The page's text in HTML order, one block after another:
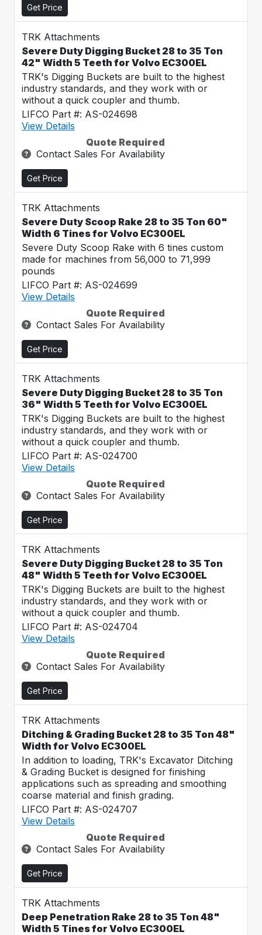
Get Price
TRK Attachments
Severe Duty Digging Bucket 28 to 35 Ton
42" Width 5 Teeth for Volvo EC300EL
TRK's Digging Buckets are built to the highest
industry standards, and they work with or
without a quick coupler and thumb.
LIFCO Part #: AS-024698
View Details
Quote Required
Contact Sales For Availability
Get Price
TRK Attachments
Severe Duty Scoop Rake 28 to 35 Ton 60"
Width 6 Tines for Volvo EC300EL
Severe Duty Scoop Rake with 6 tines custom
made for machines from 56,000 to 71,999
pounds
LIFCO Part #: AS-024699
View Details
Quote Required
Contact Sales For Availability
Get Price
TRK Attachments
Severe Duty Digging Bucket 28 to 35 Ton
36" Width 5 Teeth for Volvo EC300EL
TRK's Digging Buckets are built to the highest
industry standards, and they work with or
without a quick coupler and thumb.
LIFCO Part #: AS-024700
View Details
Quote Required
Contact Sales For Availability
Get Price
TRK Attachments
Severe Duty Digging Bucket 28 to 35 Ton
48" Width 5 Teeth for Volvo EC300EL
TRK's Digging Buckets are built to the highest
industry standards, and they work with or
without a quick coupler and thumb.
LIFCO Part #: AS-024704
View Details
Quote Required
Contact Sales For Availability
Get Price
TRK Attachments
Ditching & Grading Bucket 28 to 35 Ton 48"
Width for Volvo EC300EL
In addition to loading, TRK's Excavator Ditching
& Grading Bucket is designed for finishing
applications such as spreading and smoothing
coarse material and finish grading.
LIFCO Part #: AS-024707
View Details
Quote Required
Contact Sales For Availability
Get Price
TRK Attachments
Deep Penetration Rake 28 to 35 Ton 48"
Width 5 Tines for Volvo EC300EL